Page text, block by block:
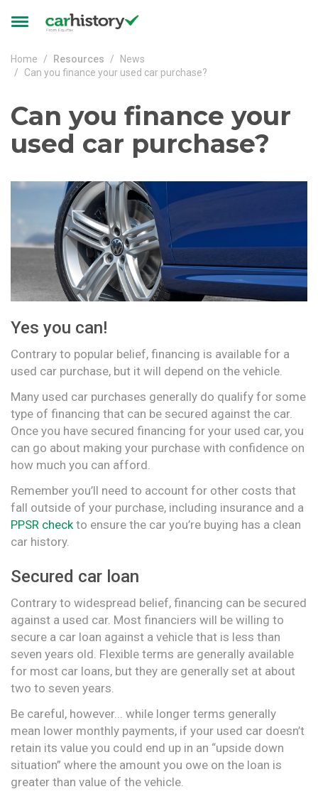
Toggle
Home Resources
News
Can you finance your used car purchase?
Can you finance your
used car purchase?
Yes you can!
Contrary to popular belief, financing is available for a
used car purchase, but it will depend on the vehicle.
Many used car purchases generally do qualify for some
type of financing that can be secured against the car.
Once you have secured financing for your used car, you
can go about making your purchase with confidence on
how much you can afford.
Remember you’ll need to account for other costs that
fall outside of your purchase, including insurance and a
PPSR check to ensure the car you’re buying has a clean
car history.
Secured car loan
Contrary to widespread belief, financing can be secured
against a used car. Most financiers will be willing to
secure a car loan against a vehicle that is less than
seven years old. Flexible terms are generally available
for most car loans, but they are generally set at about
two to seven years.
Be careful, however... while longer terms generally
mean lower monthly payments, if your used car doesn’t
retain its value you could end up in an “upside down
situation” where the amount you owe on the loan is
greater than value of the vehicle.